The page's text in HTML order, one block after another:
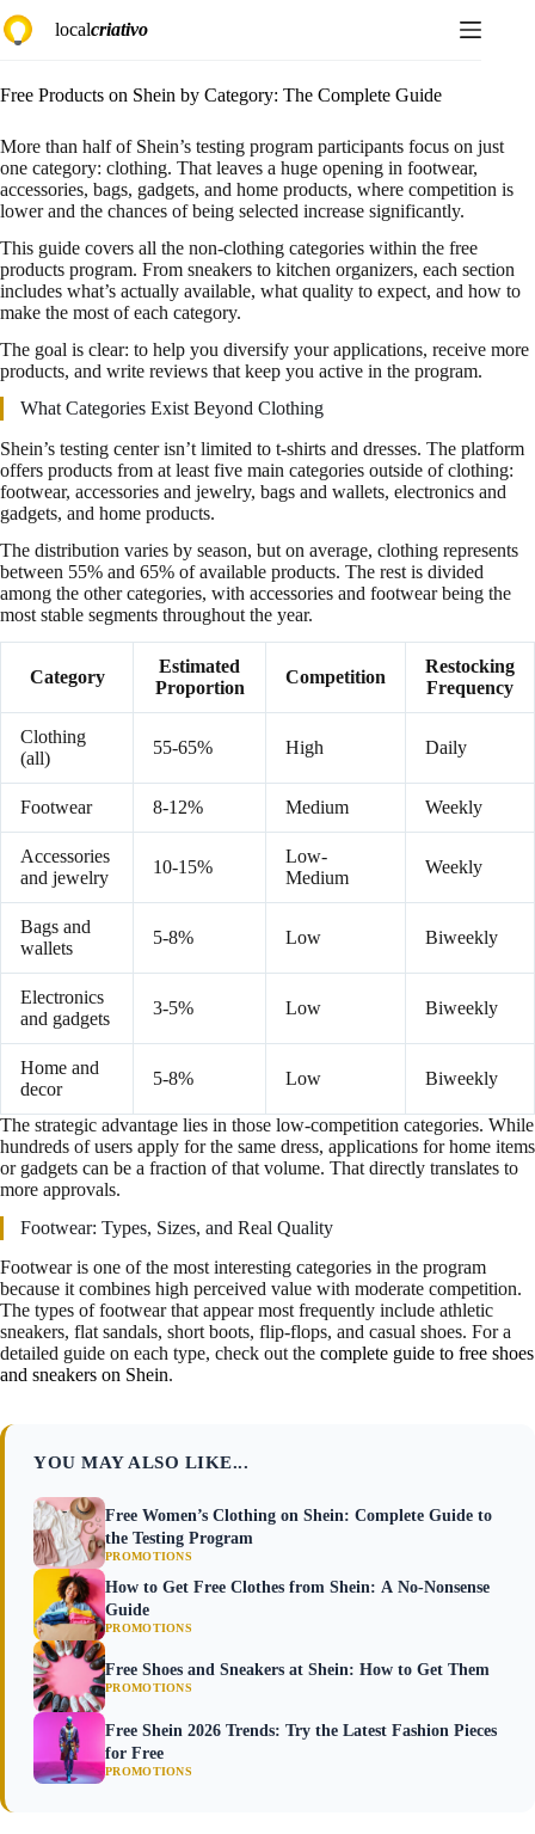
to
content
localcriativo
Free Products on Shein by Category: The Complete Guide
More than half of Shein’s testing program participants focus on just
one category: clothing. That leaves a huge opening in footwear,
accessories, bags, gadgets, and home products, where competition is
lower and the chances of being selected increase significantly.
This guide covers all the non-clothing categories within the free
products program. From sneakers to kitchen organizers, each section
includes what’s actually available, what quality to expect, and how to
make the most of each category.
The goal is clear: to help you diversify your applications, receive more
products, and write reviews that keep you active in the program.
What Categories Exist Beyond Clothing
Shein’s testing center isn’t limited to t-shirts and dresses. The platform
offers products from at least five main categories outside of clothing:
footwear, accessories and jewelry, bags and wallets, electronics and
gadgets, and home products.
The distribution varies by season, but on average, clothing represents
between 55% and 65% of available products. The rest is divided
among the other categories, with accessories and footwear being the
most stable segments throughout the year.
Category
Estimated
Proportion
Competition
Restocking
Frequency
Clothing
(all)
55-65% High Daily
Footwear 8-12% Medium Weekly
Accessories
and jewelry
10-15%
Low-
Medium
Weekly
Bags and
wallets
5-8% Low Biweekly
Electronics
and gadgets
3-5% Low Biweekly
Home and
decor
5-8% Low Biweekly
The strategic advantage lies in those low-competition categories. While
hundreds of users apply for the same dress, applications for home items
or gadgets can be a fraction of that volume. That directly translates to
more approvals.
Footwear: Types, Sizes, and Real Quality
Footwear is one of the most interesting categories in the program
because it combines high perceived value with moderate competition.
The types of footwear that appear most frequently include athletic
sneakers, flat sandals, short boots, flip-flops, and casual shoes. For a
detailed guide on each type, check out the complete guide to free shoes
and sneakers on Shein.
YOU MAY ALSO LIKE...
Free Women’s Clothing on Shein: Complete Guide to
the Testing Program
PROMOTIONS
How to Get Free Clothes from Shein: A No-Nonsense
Guide
PROMOTIONS
Free Shoes and Sneakers at Shein: How to Get Them
PROMOTIONS
Free Shein 2026 Trends: Try the Latest Fashion Pieces
for Free
PROMOTIONS